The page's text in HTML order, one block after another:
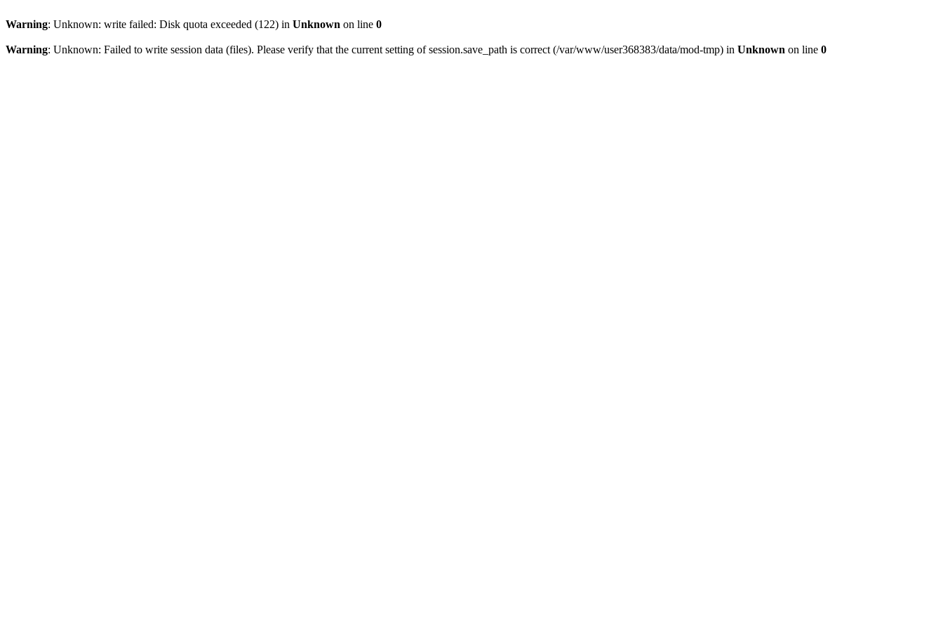
Warning: Unknown: write failed: Disk quota exceeded (122) in Unknown on line 0
Warning: Unknown: Failed to write session data (files). Please verify that the current setting of session.save_path is correct (/var/www/user368383/data/mod-tmp) in Unknown on line 0